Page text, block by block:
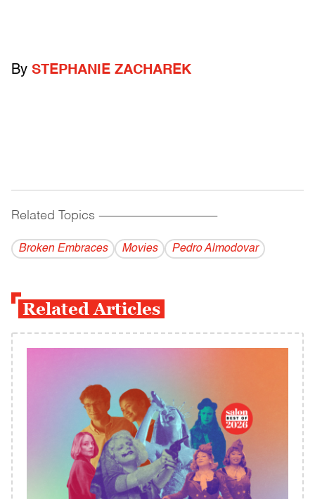
By STEPHANIE ZACHAREK
Related Topics ------------------------------------------
Broken Embraces Movies Pedro Almodovar
Related Articles